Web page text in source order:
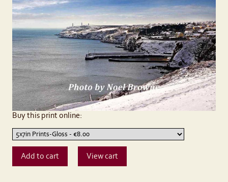
Buy this print online: